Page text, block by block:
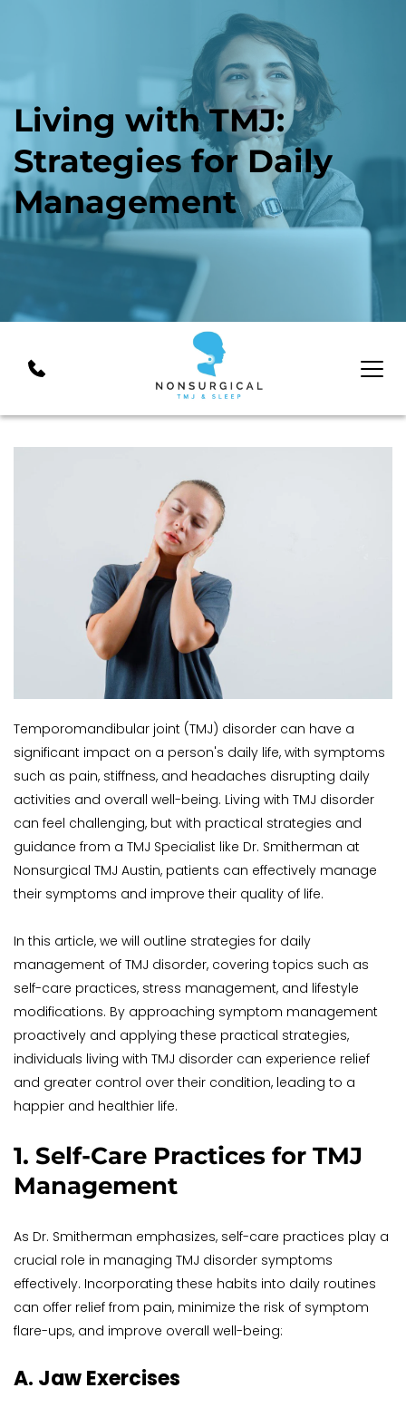
Living with TMJ:
Strategies for Daily
Management
Temporomandibular joint (TMJ) disorder can have a
significant impact on a person's daily life, with symptoms
such as pain, stiffness, and headaches disrupting daily
activities and overall well-being. Living with TMJ disorder
can feel challenging, but with practical strategies and
guidance from a TMJ Specialist like Dr. Smitherman at
Nonsurgical TMJ Austin, patients can effectively manage
their symptoms and improve their quality of life.
In this article, we will outline strategies for daily
management of TMJ disorder, covering topics such as
self-care practices, stress management, and lifestyle
modifications. By approaching symptom management
proactively and applying these practical strategies,
individuals living with TMJ disorder can experience relief
and greater control over their condition, leading to a
happier and healthier life.
1. Self-Care Practices for TMJ
Management
As Dr. Smitherman emphasizes, self-care practices play a
crucial role in managing TMJ disorder symptoms
effectively. Incorporating these habits into daily routines
can offer relief from pain, minimize the risk of symptom
flare-ups, and improve overall well-being:
A. Jaw Exercises